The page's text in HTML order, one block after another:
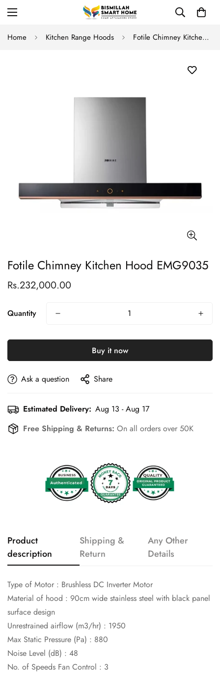
Home Kitchen Range Hoods Fotile Chimney Kitchen Hood EMG9035
Fotile Chimney Kitchen Hood EMG9035
Regular
Rs.232,000.00
Quantity
Buy it now
Ask a question Share
Estimated Delivery: Aug 13 - Aug 17
Free Shipping & Returns: On all orders over 50K
Product
description
Shipping &
Return
Any Other
Details
Type of Motor : Brushless DC Inverter Motor
Material of hood : 90cm wide stainless steel with black panel
surface design
Unrestrained airflow (m3/hr) : 1950
Max Static Pressure (Pa) : 880
Noise Level (dB) : 48
No. of Speeds Fan Control : 3